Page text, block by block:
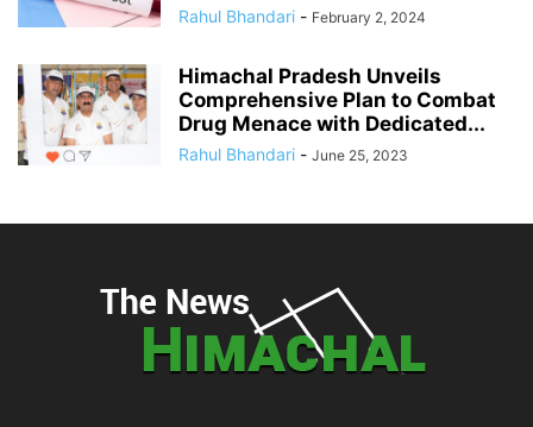
Rahul Bhandari - February 2, 2024
Himachal Pradesh Unveils
Comprehensive Plan to Combat
Drug Menace with Dedicated...
Rahul Bhandari - June 25, 2023